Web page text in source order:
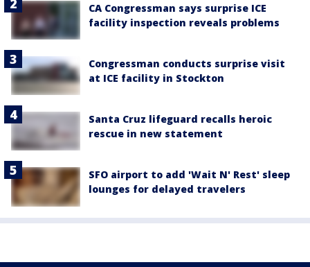
CA Congressman says surprise ICE
facility inspection reveals problems
Congressman conducts surprise visit
at ICE facility in Stockton
Santa Cruz lifeguard recalls heroic
rescue in new statement
SFO airport to add 'Wait N' Rest' sleep
lounges for delayed travelers